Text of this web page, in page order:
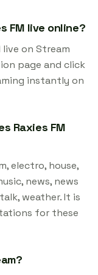
FM live online?
live on Stream
page and click
instantly on
Raxies FM
electro, house,
news, news
weather. It is
for these